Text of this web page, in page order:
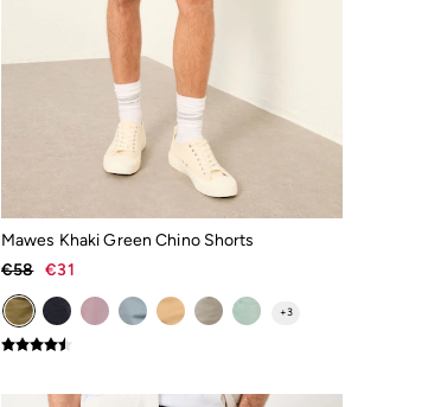
Mawes Khaki Green Chino Shorts
€58 €31
+3